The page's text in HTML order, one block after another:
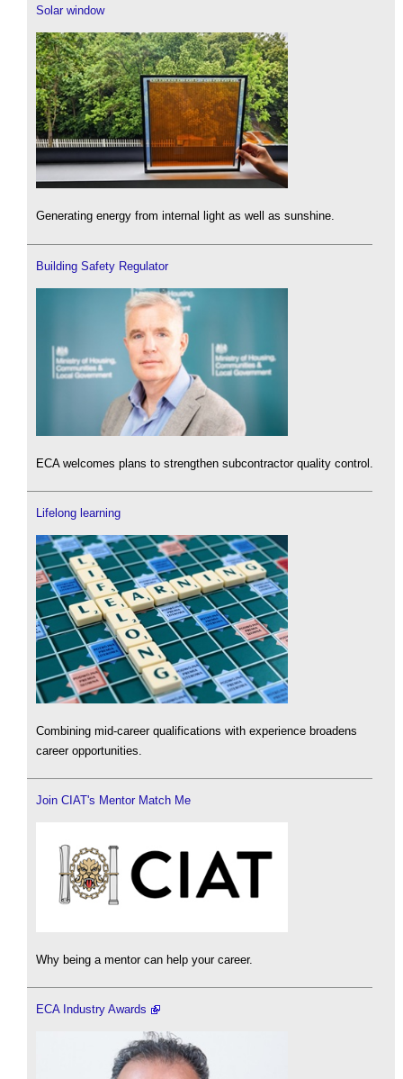
Solar window
Generating energy from internal light as well as sunshine.
Building Safety Regulator
ECA welcomes plans to strengthen subcontractor quality control.
Lifelong learning
Combining mid-career qualifications with experience broadens
career opportunities.
Join CIAT's Mentor Match Me
Why being a mentor can help your career.
ECA Industry Awards